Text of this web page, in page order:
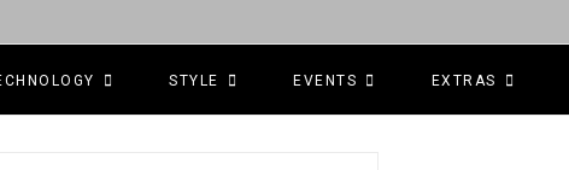
STYLE EVENTS EXTRAS